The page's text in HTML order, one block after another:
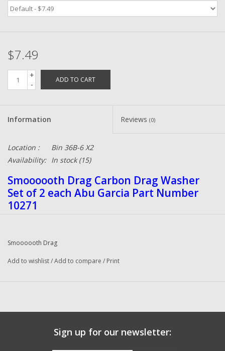
Brands
$7.49
+
-
ADD TO CART
Information Reviews (0)
Location :
Bin 36B-6 X2
Availability: In stock(15)
Smoooooth Drag Carbon Drag Washer
Set of 2 each Abu Garcia Part Number
10271
power than any other drag system along with a great
high heat tolerance. Carbon Drag washers deliver
They eliminate drag jerking due to sticking drags
that can cause line breakage. These Carbon Drag
Smoooooth Drag
Add to wishlist/Add to compare / Print
Sign up for our newsletter: